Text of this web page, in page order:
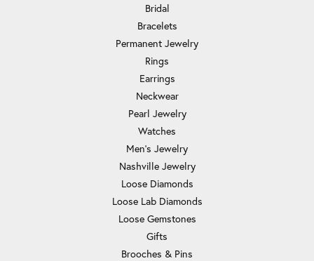
Bridal
Bracelets
Permanent Jewelry
Rings
Earrings
Neckwear
Pearl Jewelry
Watches
Men's Jewelry
Nashville Jewelry
Loose Diamonds
Loose Lab Diamonds
Loose Gemstones
Gifts
Brooches & Pins